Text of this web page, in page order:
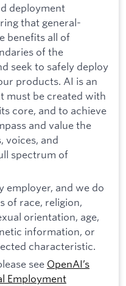
deployment
that general-
benefits all of
of the
seek to safely deploy
products. AI is an
must be created with
core, and to achieve
and value the
voices, and
spectrum of
employer, and we do
of race, religion,
orientation, age,
information, or
characteristic.
see OpenAI’s
Employment